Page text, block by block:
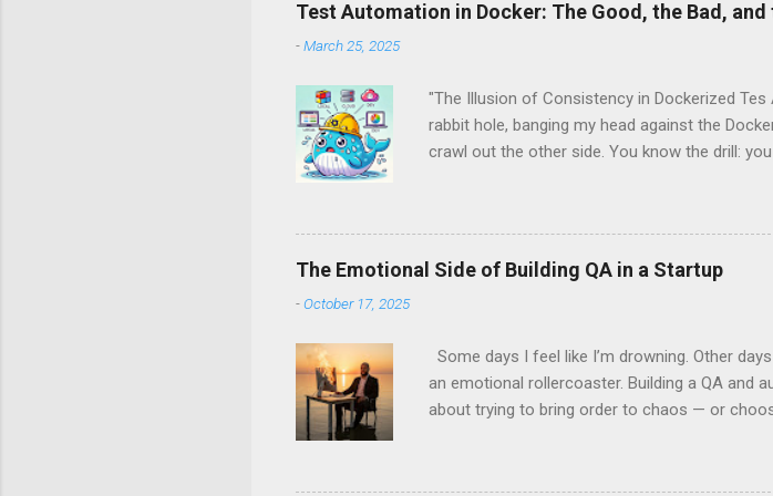
o
m
n
t
Test Automation in Docker: The Good, the Bad, and
-March 25, 2025
"The Illusion of Consistency in Dockerized
rabbit hole, banging my head against the
crawl out the other side. You know the drill:
spoiler alert: not always . Let’s talk about
Docker, as amazing as it is, doesn’t always
Them All The dream is simple: You wrap your
runtimes, configs, dependencies. You push
The Emotional Side of Building QA in a Startup
-October 17, 2025
Some days I feel like I’m drowning. Other
an emotional rollercoaster. Building a QA and
about trying to bring order to chaos — or
been there truly understand. One moment,
finally start to run. The next, someone pushes